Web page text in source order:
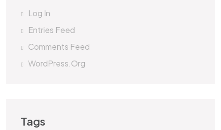
Log In
Entries Feed
Comments Feed
WordPress.org
Tags